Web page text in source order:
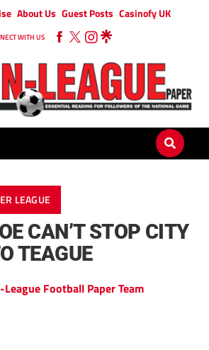
About Us Guest Posts Casinofy UK
WITH US
LEAGUE
CAN’T STOP CITY
TEAGUE
League Football Paper Team